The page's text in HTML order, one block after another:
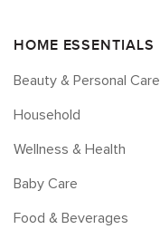
HOME ESSENTIALS
Beauty & Personal Care
Household
Wellness & Health
Baby Care
Food & Beverages